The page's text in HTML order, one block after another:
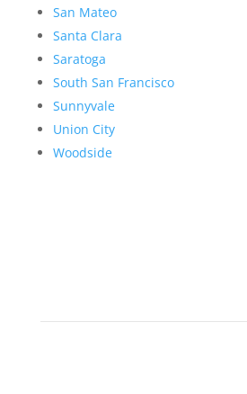
San Mateo
Santa Clara
Saratoga
South San Francisco
Sunnyvale
Union City
Woodside